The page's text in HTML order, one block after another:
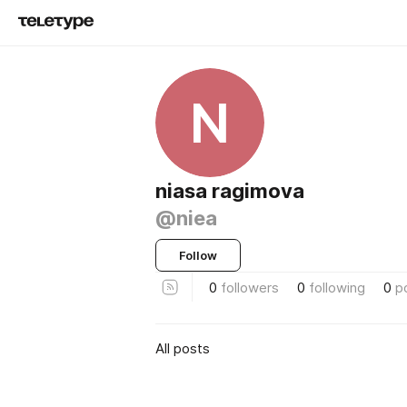
N
niasa ragimova
@niea
Follow
0 followers 0 following 0
All posts